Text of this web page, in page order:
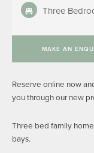
Three
MAKE AN
Reserve online now
you through our new
Three bed family
bays.